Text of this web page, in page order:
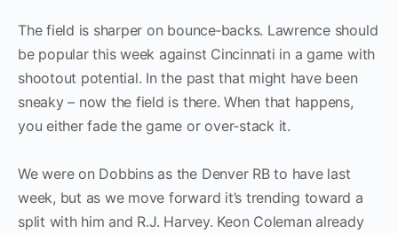
The field is sharper on bounce‑backs. Lawrence should
be popular this week against Cincinnati in a game with
shootout potential. In the past that might have been
sneaky – now the field is there. When that happens,
you either fade the game or over‑stack it.
We were on Dobbins as the Denver RB to have last
week, but as we move forward it’s trending toward a
split with him and R.J. Harvey. Keon Coleman already